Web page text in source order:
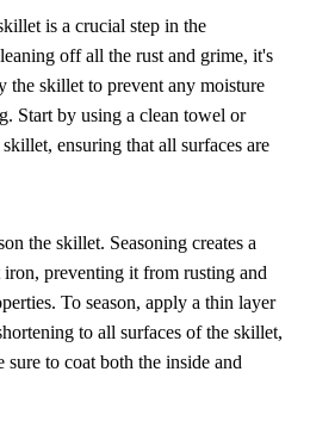
is a crucial step in the
off all the rust and grime, it's
the skillet to prevent any moisture
Start by using a clean towel or
ensuring that all surfaces are
the skillet. Seasoning creates a
preventing it from rusting and
To season, apply a thin layer
to all surfaces of the skillet,
to coat both the inside and